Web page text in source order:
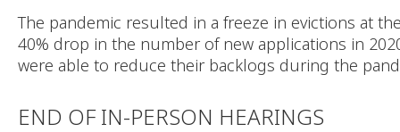
The pandemic resulted in a freeze in evictions at
40% drop in the number of new applications in
were able to reduce their backlogs during the
END OF IN-PERSON HEARINGS